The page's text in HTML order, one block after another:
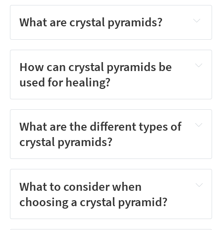
What are crystal pyramids?
How can crystal pyramids be
used for healing?
What are the different types of
crystal pyramids?
What to consider when
choosing a crystal pyramid?